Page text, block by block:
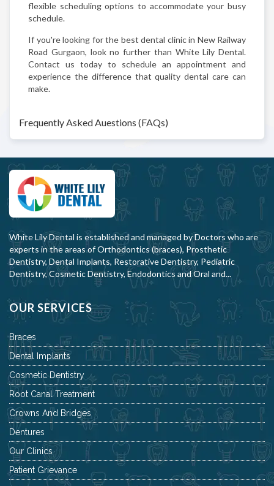
flexible scheduling options to accommodate your busy
schedule.
If you're looking for the best dental clinic in New Railway
Road Gurgaon, look no further than White Lily Dental.
Contact us today to schedule an appointment and
experience the difference that quality dental care can
make.
Frequently Asked Auestions (FAQs)
White Lily Dental is established and managed by Doctors who are
experts in the areas of Orthodontics (braces), Prosthetic
Dentistry, Dental Implants, Restorative Dentistry, Pediatric
Dentistry, Cosmetic Dentistry, Endodontics and Oral and...
OUR SERVICES
Braces
Dental Implants
Cosmetic Dentistry
Root Canal Treatment
Crowns And Bridges
Dentures
Our Clinics
Patient Grievance